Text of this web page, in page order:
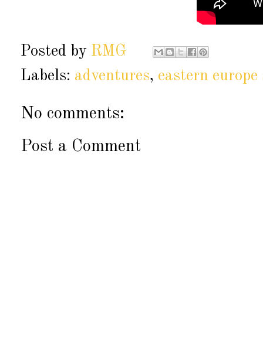
Posted by RMG
Labels: adventures, eastern
No comments:
Post a Comment